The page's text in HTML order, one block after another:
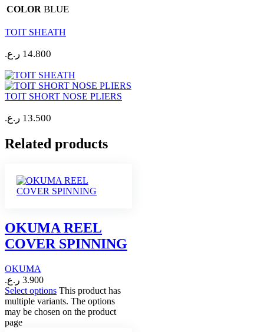
COLOR BLUE
TOIT SHEATH
14.800 ر.ع.
TOIT SHORT NOSE PLIERS
13.500 ر.ع.
Related products
OKUMA REEL
COVER SPINNING
OKUMA
3.900 ر.ع.
Select options This product has
multiple variants. The options
may be chosen on the product
page